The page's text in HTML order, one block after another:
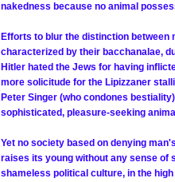
nakedness because no animal
Efforts to blur the distinction between
characterized by their bacchanalae,
Hitler hated the Jews for having
more solicitude for the Lipizzaner
Peter Singer (who condones
sophisticated, pleasure-seeking
Yet no society based on denying
raises its young without any sense of
shameless political culture, in the